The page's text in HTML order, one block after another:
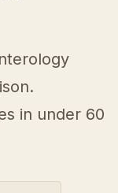
in under 60